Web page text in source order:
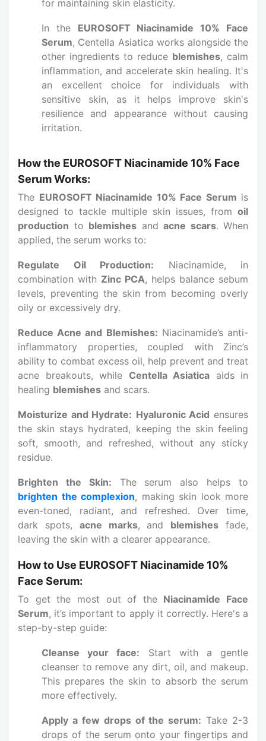
for maintaining skin elasticity.
In the EUROSOFT Niacinamide 10% Face
Serum, Centella Asiatica works alongside the
other ingredients to reduce blemishes, calm
inflammation, and accelerate skin healing. It's
an excellent choice for individuals with
sensitive skin, as it helps improve skin's
resilience and appearance without causing
irritation.
How the EUROSOFT Niacinamide 10% Face
Serum Works:
The EUROSOFT Niacinamide 10% Face Serum is
designed to tackle multiple skin issues, from oil
production to blemishes and acne scars. When
applied, the serum works to:
Regulate Oil Production: Niacinamide, in
combination with Zinc PCA, helps balance sebum
levels, preventing the skin from becoming overly
oily or excessively dry.
Reduce Acne and Blemishes: Niacinamide’s anti-
inflammatory properties, coupled with Zinc’s
ability to combat excess oil, help prevent and treat
acne breakouts, while Centella Asiatica aids in
healing blemishes and scars.
Moisturize and Hydrate: Hyaluronic Acid ensures
the skin stays hydrated, keeping the skin feeling
soft, smooth, and refreshed, without any sticky
residue.
Brighten the Skin: The serum also helps to
brighten the complexion, making skin look more
even-toned, radiant, and refreshed. Over time,
dark spots, acne marks, and blemishes fade,
leaving the skin with a clearer appearance.
How to Use EUROSOFT Niacinamide 10%
Face Serum:
To get the most out of the Niacinamide Face
Serum, it’s important to apply it correctly. Here's a
step-by-step guide:
Cleanse your face: Start with a gentle
cleanser to remove any dirt, oil, and makeup.
This prepares the skin to absorb the serum
more effectively.
Apply a few drops of the serum: Take 2-3
drops of the serum onto your fingertips and